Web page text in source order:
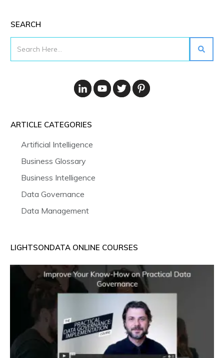
SEARCH
ARTICLE CATEGORIES
Artificial Intelligence
Business Glossary
Business Intelligence
Data Governance
Data Management
LIGHTSONDATA ONLINE COURSES